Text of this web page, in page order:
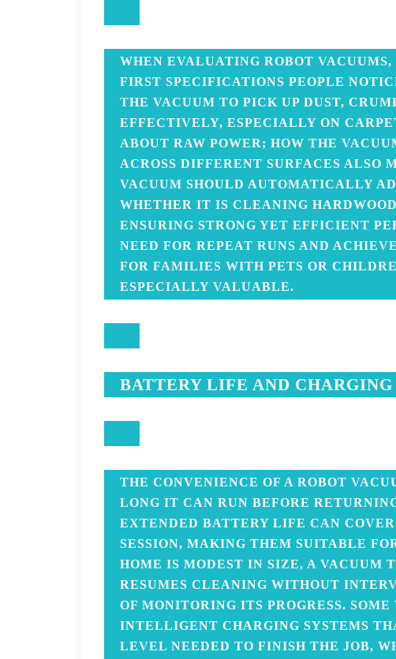
WHEN EVALUATING ROBOT
FIRST SPECIFICATIONS PEOPLE
THE VACUUM TO PICK UP DUST,
EFFECTIVELY, ESPECIALLY ON
ABOUT RAW POWER; HOW THE
ACROSS DIFFERENT SURFACES ALSO
VACUUM SHOULD AUTOMATICALLY
WHETHER IT IS CLEANING
ENSURING STRONG YET EFFICIENT
NEED FOR REPEAT RUNS AND
FOR FAMILIES WITH PETS OR
ESPECIALLY VALUABLE.
BATTERY LIFE AND CHARGING
THE CONVENIENCE OF A ROBOT
LONG IT CAN RUN BEFORE
EXTENDED BATTERY LIFE CAN
SESSION, MAKING THEM SUITABLE
HOME IS MODEST IN SIZE, A VACUUM
RESUMES CLEANING WITHOUT
OF MONITORING ITS PROGRESS.
INTELLIGENT CHARGING SYSTEMS
LEVEL NEEDED TO FINISH THE JOB,